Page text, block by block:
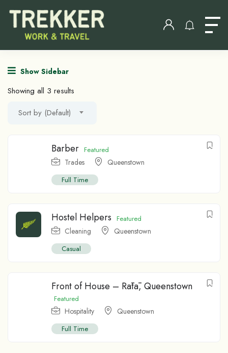
Show Sidebar
Showing all 3 results
Sort by (Default)
Barber Featured
Trades Queenstown
Full Time
Hostel Helpers Featured
Cleaning Queenstown
Casual
Front of House – Rātā, Queenstown
Featured
Hospitality Queenstown
Full Time